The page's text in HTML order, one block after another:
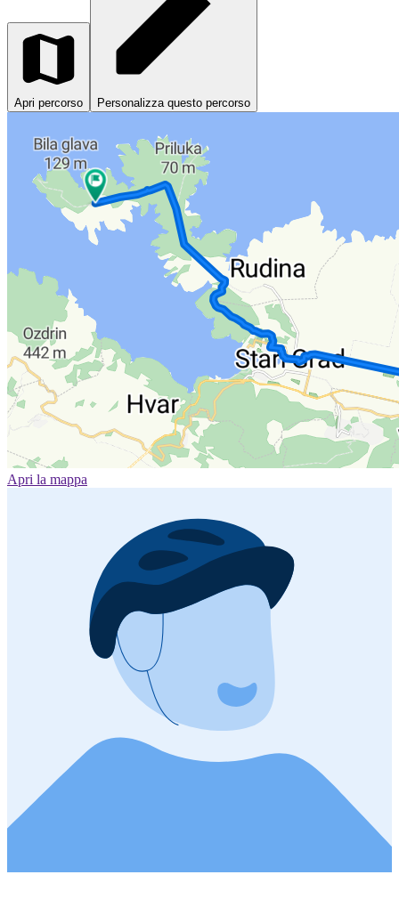
Apri percorso Personalizza questo percorso
Apri la mappa